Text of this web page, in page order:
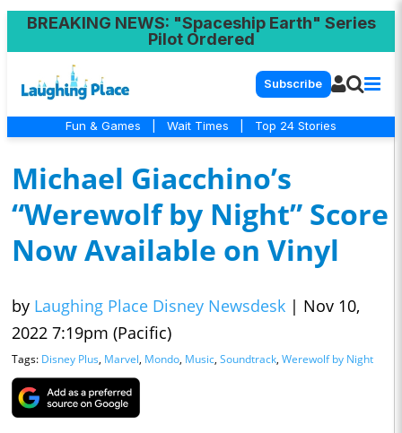
BREAKING NEWS: "Spaceship Earth" Series
Pilot Ordered
Subscribe
Fun & Games Wait Times Top 24 Stories
Michael Giacchino’s
“Werewolf by Night” Score
Now Available on Vinyl
by Laughing Place Disney Newsdesk | Nov 10,
2022 7:19pm (Pacific)
Tags: Disney Plus, Marvel, Mondo, Music, Soundtrack, Werewolf by Night